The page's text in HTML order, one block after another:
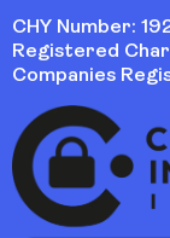
CHY Number:
Registered
Companies